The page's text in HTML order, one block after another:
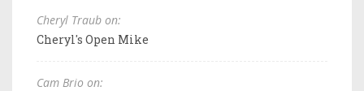
Cheryl Traub on:
Cheryl's Open Mike
Cam Brio on: